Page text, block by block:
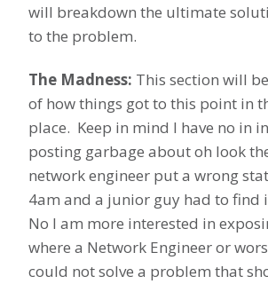
will breakdown the ultimate
to the problem.
The Madness: This section will
of how things got to this point in
place. Keep in mind I have no in
posting garbage about oh look
network engineer put a wrong
4am and a junior guy had to find
No I am more interested in
where a Network Engineer or
could not solve a problem that